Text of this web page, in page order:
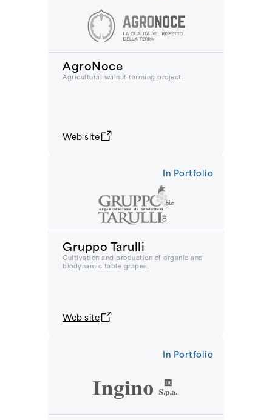
AgroNoce
Agricultural walnut farming project.
Web site
In Portfolio
Gruppo Tarulli
Cultivation and production of organic and
biodynamic table grapes.
Web site
In Portfolio